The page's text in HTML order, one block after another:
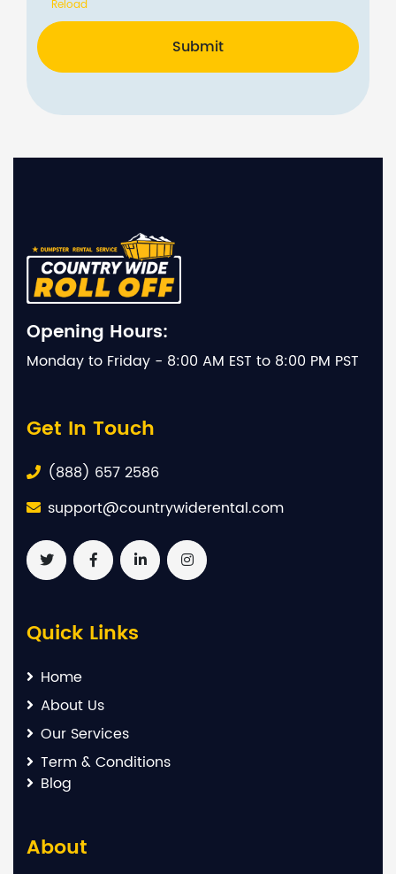
Reload
Submit
Opening Hours:
Monday to Friday - 8:00 AM EST to 8:00 PM PST
Get In Touch
(888) 657 2586
support@countrywiderental.com
Quick Links
Home
About Us
Our Services
Term & Conditions
Blog
About